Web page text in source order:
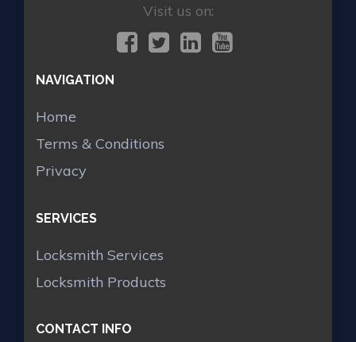
Visit us on:
NAVIGATION
Home
Terms & Conditions
Privacy
SERVICES
Locksmith Services
Locksmith Products
CONTACT INFO